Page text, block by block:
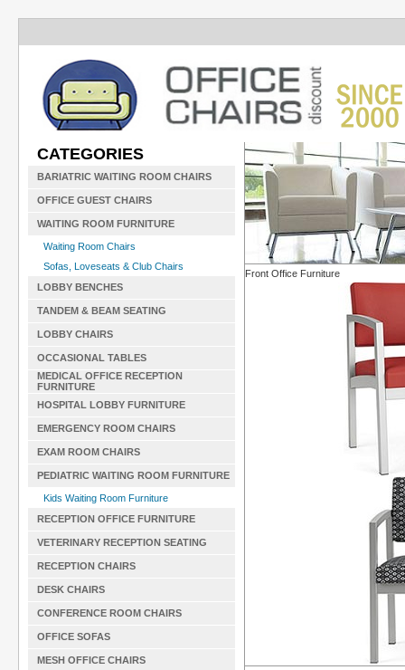
CATEGORIES
BARIATRIC WAITING ROOM CHAIRS
OFFICE GUEST CHAIRS
WAITING ROOM FURNITURE
Waiting Room Chairs
Sofas, Loveseats & Club Chairs
LOBBY BENCHES
TANDEM & BEAM SEATING
LOBBY CHAIRS
OCCASIONAL TABLES
MEDICAL OFFICE RECEPTION
FURNITURE
HOSPITAL LOBBY FURNITURE
EMERGENCY ROOM CHAIRS
EXAM ROOM CHAIRS
PEDIATRIC WAITING ROOM FURNITURE
Kids Waiting Room Furniture
RECEPTION OFFICE FURNITURE
VETERINARY RECEPTION SEATING
RECEPTION CHAIRS
DESK CHAIRS
CONFERENCE ROOM CHAIRS
OFFICE SOFAS
MESH OFFICE CHAIRS
Front Office Furniture